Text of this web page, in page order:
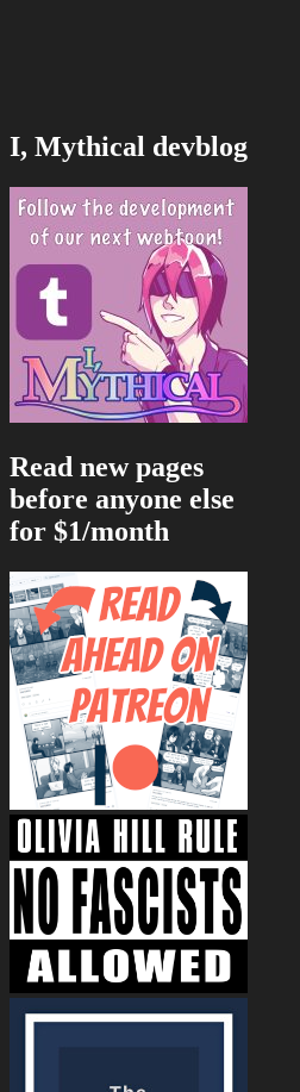
I, Mythical devblog
Read new pages
before anyone else
for $1/month